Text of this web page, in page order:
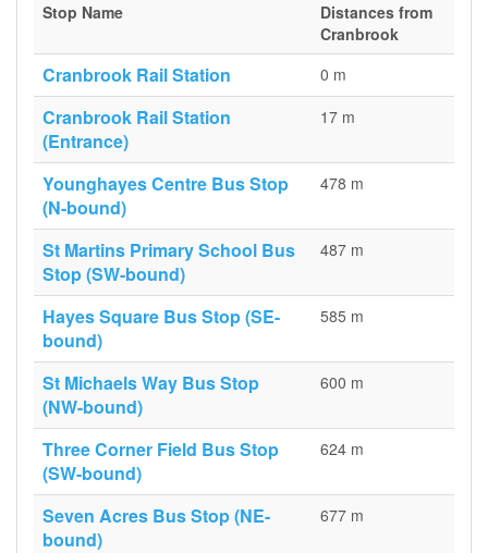
Stop Name
Distances from
Cranbrook
Cranbrook Rail Station 0 m
Cranbrook Rail Station
(Entrance)
17 m
Younghayes Centre Bus Stop
(N-bound)
478 m
St Martins Primary School Bus
Stop (SW-bound)
487 m
Hayes Square Bus Stop (SE-
bound)
585 m
St Michaels Way Bus Stop
(NW-bound)
600 m
Three Corner Field Bus Stop
(SW-bound)
624 m
Seven Acres Bus Stop (NE-
bound)
677 m